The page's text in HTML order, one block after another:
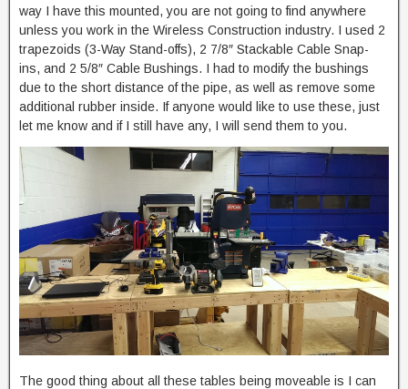
way I have this mounted, you are not going to find anywhere
unless you work in the Wireless Construction industry. I used 2
trapezoids (3-Way Stand-offs), 2 7/8″ Stackable Cable Snap-
ins, and 2 5/8″ Cable Bushings. I had to modify the bushings
due to the short distance of the pipe, as well as remove some
additional rubber inside. If anyone would like to use these, just
let me know and if I still have any, I will send them to you.
The good thing about all these tables being moveable is I can